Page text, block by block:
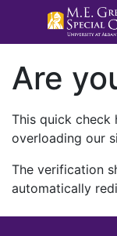
Are
This quick check
overloading our
The verification
automatically